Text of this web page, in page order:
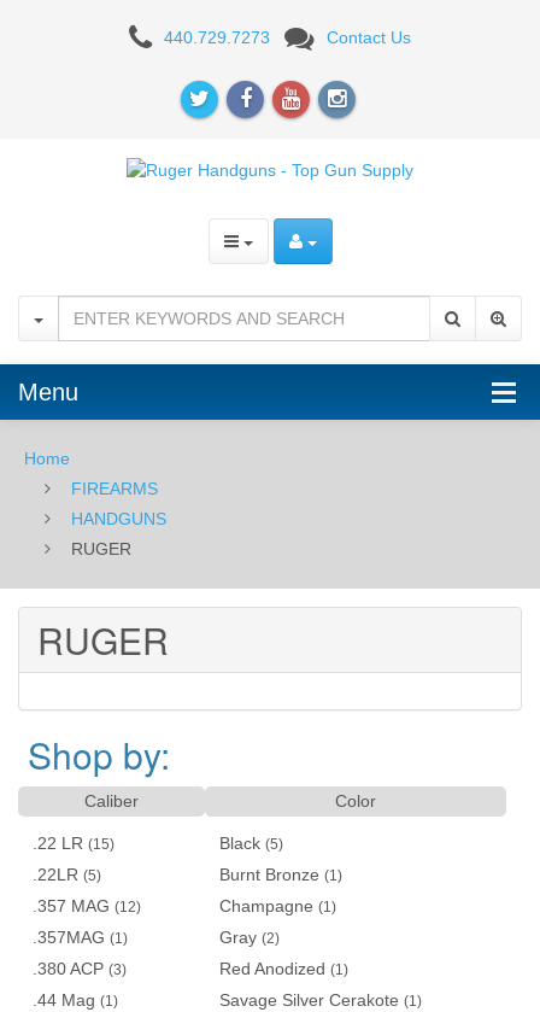
RUGER 440.729.7273 Contact Us
Menu
Home
FIREARMS
HANDGUNS
RUGER
RUGER
Shop by:
Caliber
.22 LR (15)
.22LR (5)
.357 MAG (12)
.357MAG (1)
.380 ACP (3)
.44 Mag (1)
Color
Black (5)
Burnt Bronze (1)
Champagne (1)
Gray (2)
Red Anodized (1)
Savage Silver Cerakote (1)